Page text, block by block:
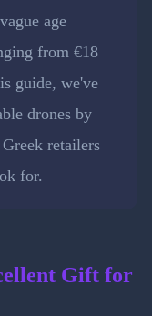
age
from €18
guide, we've
drones by
retailers
for.
Gift for